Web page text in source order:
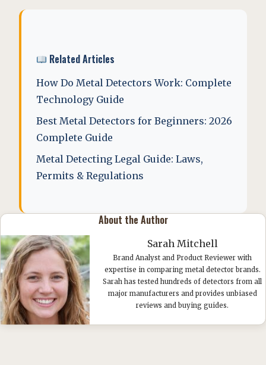
Related Articles
How Do Metal Detectors Work: Complete
Technology Guide
Best Metal Detectors for Beginners: 2026
Complete Guide
Metal Detecting Legal Guide: Laws,
Permits & Regulations
About the Author
Sarah Mitchell
Brand Analyst and Product Reviewer with
expertise in comparing metal detector brands.
Sarah has tested hundreds of detectors from all
major manufacturers and provides unbiased
reviews and buying guides.